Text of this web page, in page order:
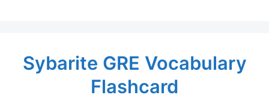
Sybarite GRE Vocabulary
Flashcard